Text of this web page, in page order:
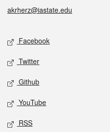
akrherz@iastate.edu
Social media
Facebook
Twitter
Github
YouTube
RSS